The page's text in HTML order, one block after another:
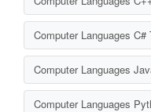
Computer Languages
Computer Languages
Computer Languages